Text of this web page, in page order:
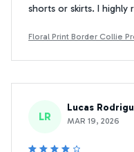
shorts or skirts. I highly
Floral Print Border Collie
LR
Lucas
MAR 19, 2026